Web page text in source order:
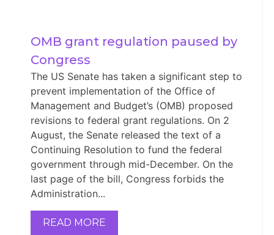
OMB grant regulation paused by
Congress
The US Senate has taken a significant step to
prevent implementation of the Office of
Management and Budget’s (OMB) proposed
revisions to federal grant regulations. On 2
August, the Senate released the text of a
Continuing Resolution to fund the federal
government through mid-December. On the
last page of the bill, Congress forbids the
Administration...
READ MORE